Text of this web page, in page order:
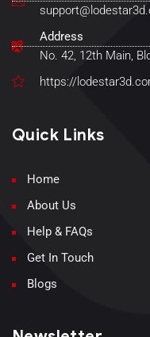
Address
No. 42, 12th Main,
https://
Quick Links
Home
About Us
Help & FAQs
Get In Touch
Blogs